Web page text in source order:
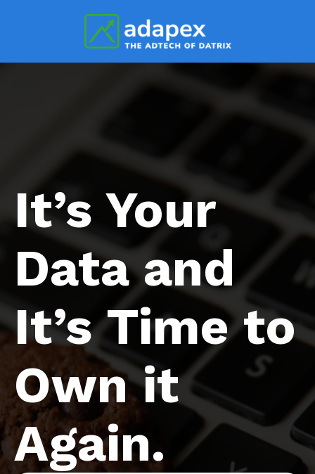
It’s Your
Data and
It’s Time to
Own it
Again.